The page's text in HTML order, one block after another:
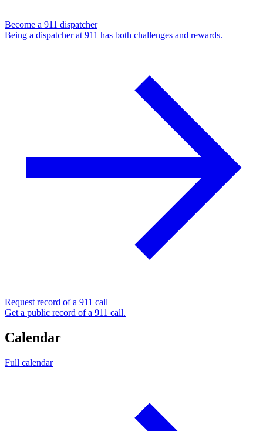
Become a 911 dispatcher
Being a dispatcher at 911 has both challenges and rewards.
Request record of a 911 call
Get a public record of a 911 call.
Calendar
Full calendar